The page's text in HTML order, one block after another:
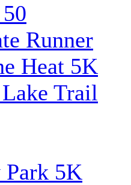
Runner
Heat 5K
Trail
Park 5K